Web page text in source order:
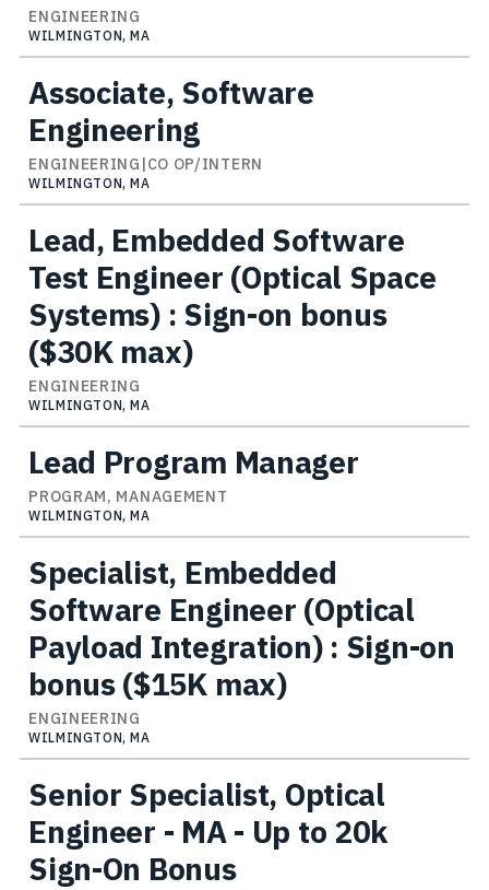
ENGINEERING
WILMINGTON, MA
Associate, Software
Engineering
ENGINEERING|CO OP/INTERN
WILMINGTON, MA
Lead, Embedded Software
Test Engineer (Optical Space
Systems) : Sign-on bonus
($30K max)
ENGINEERING
WILMINGTON, MA
Lead Program Manager
PROGRAM, MANAGEMENT
WILMINGTON, MA
Specialist, Embedded
Software Engineer (Optical
Payload Integration) : Sign-on
bonus ($15K max)
ENGINEERING
WILMINGTON, MA
Senior Specialist, Optical
Engineer - MA - Up to 20k
Sign-On Bonus